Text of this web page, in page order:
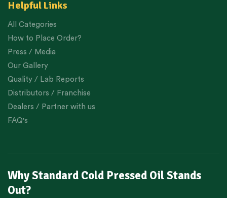
Helpful Links
All Categories
How to Place Order?
Press / Media
Our Gallery
Quality / Lab Reports
Distributors / Franchise
Dealers / Partner with us
FAQ's
Why Standard Cold Pressed Oil Stands
Out?